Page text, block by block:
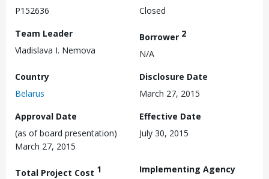
P152636
Closed
Team Leader
Vladislava I. Nemova
Borrower 2
N/A
Country
Belarus
Disclosure Date
March 27, 2015
Approval Date
(as of board presentation)
March 27, 2015
Effective Date
July 30, 2015
Total Project Cost 1
Implementing Agency